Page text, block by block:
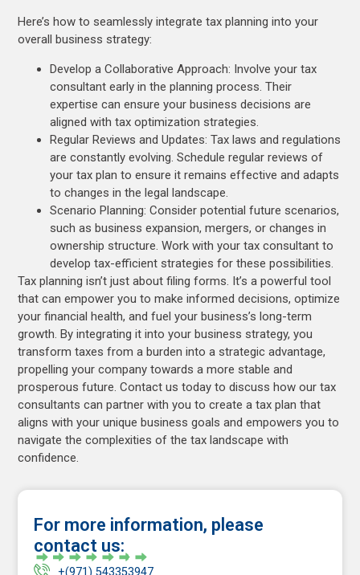
Here’s how to seamlessly integrate tax planning into your
overall business strategy:
Develop a Collaborative Approach: Involve your tax
consultant early in the planning process. Their
expertise can ensure your business decisions are
aligned with tax optimization strategies.
Regular Reviews and Updates: Tax laws and regulations
are constantly evolving. Schedule regular reviews of
your tax plan to ensure it remains effective and adapts
to changes in the legal landscape.
Scenario Planning: Consider potential future scenarios,
such as business expansion, mergers, or changes in
ownership structure. Work with your tax consultant to
develop tax-efficient strategies for these possibilities.
Tax planning isn’t just about filing forms. It’s a powerful tool
that can empower you to make informed decisions, optimize
your financial health, and fuel your business’s long-term
growth. By integrating it into your business strategy, you
transform taxes from a burden into a strategic advantage,
propelling your company towards a more stable and
prosperous future. Contact us today to discuss how our tax
consultants can partner with you to create a tax plan that
aligns with your unique business goals and empowers you to
navigate the complexities of the tax landscape with
confidence.
For more information, please
contact us:
+(971) 543353947